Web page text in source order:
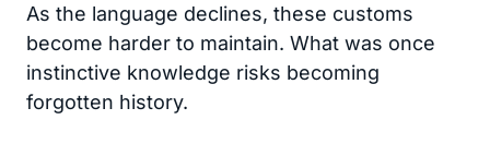
As the language declines, these customs
become harder to maintain. What was once
instinctive knowledge risks becoming
forgotten history.